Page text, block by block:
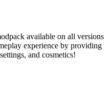
available on all versions
experience by providing
and cosmetics!